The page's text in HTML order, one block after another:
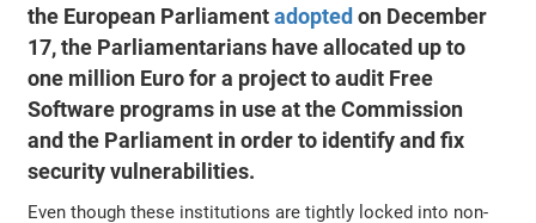
the European Parliamentadopted on December
17, the Parliamentarians have allocated up to
one million Euro for a project to audit Free
Software programs in use at the Commission
and the Parliament in order to identify and fix
security vulnerabilities.
Even though these institutions are tightly locked into non-